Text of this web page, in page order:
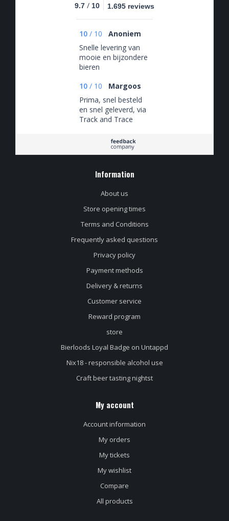
9.7 / 10 1.695 reviews
10 / 10
Anoniem
Snelle levering van
mooie en bijzondere
bieren
10 / 10
Margoos
Prima, snel besteld
en snel geleverd, via
Track and Trace
van waar de
bestelling zich
bevond.
Information
About us
Store opening times
Terms and Conditions
Frequently asked questions
Privacy policy
Payment methods
Delivery & returns
Customer service
Reward program
store
Bierloods Loyal Badge on Untappd
Nix18 - responsible alcohol use
Craft beer tasting nightst
My account
Account information
My orders
My tickets
My wishlist
Compare
All products